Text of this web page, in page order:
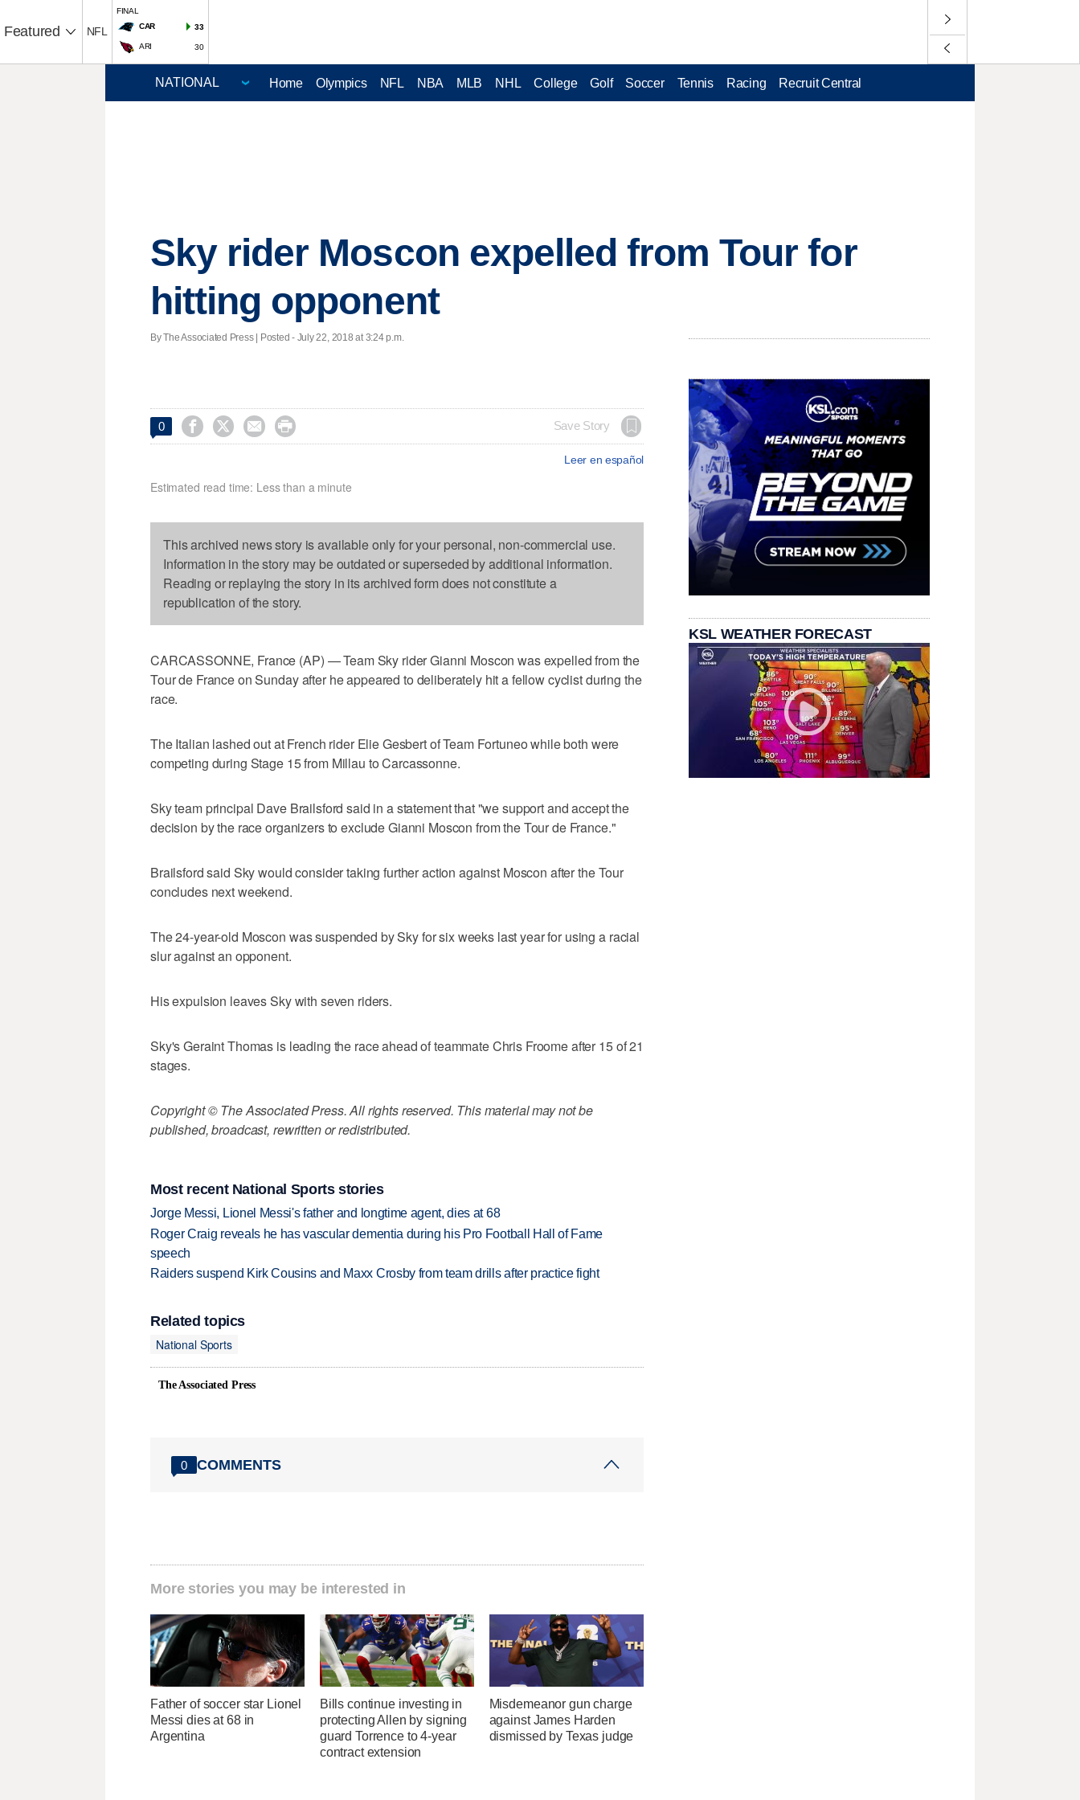
Featured NFL
FINAL
CAR
33
ARI 30
Home Olympics NFL NBA MLB NHL College Golf Soccer Tennis Racing Recruit Central
Sky rider Moscon expelled from Tour for
hitting opponent
By The Associated Press | Posted - July 22, 2018 at 3:24 p.m.
0     Save Story
Leer en español
Estimated read time: Less than a minute
This archived news story is available only for your personal, non-commercial use.
Information in the story may be outdated or superseded by additional information.
Reading or replaying the story in its archived form does not constitute a
republication of the story.
CARCASSONNE, France (AP) — Team Sky rider Gianni Moscon was expelled from the
Tour de France on Sunday after he appeared to deliberately hit a fellow cyclist during the
race.
The Italian lashed out at French rider Elie Gesbert of Team Fortuneo while both were
competing during Stage 15 from Millau to Carcassonne.
Sky team principal Dave Brailsford said in a statement that "we support and accept the
decision by the race organizers to exclude Gianni Moscon from the Tour de France."
Brailsford said Sky would consider taking further action against Moscon after the Tour
concludes next weekend.
The 24-year-old Moscon was suspended by Sky for six weeks last year for using a racial
slur against an opponent.
His expulsion leaves Sky with seven riders.
Sky's Geraint Thomas is leading the race ahead of teammate Chris Froome after 15 of 21
stages.
Copyright © The Associated Press. All rights reserved. This material may not be
published, broadcast, rewritten or redistributed.
Most recent National Sports stories
Jorge Messi, Lionel Messi's father and longtime agent, dies at 68
Roger Craig reveals he has vascular dementia during his Pro Football Hall of Fame
speech
Raiders suspend Kirk Cousins and Maxx Crosby from team drills after practice fight
Related topics
National Sports
The Associated Press
0 COMMENTS
More stories you may be interested in
Father of soccer star Lionel
Messi dies at 68 in
Argentina
Bills continue investing in
protecting Allen by signing
guard Torrence to 4-year
contract extension
Misdemeanor gun charge
against James Harden
dismissed by Texas judge
KSL WEATHER FORECAST